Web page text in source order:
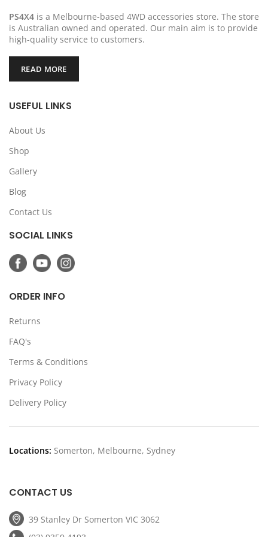
PS4X4 is a Melbourne-based 4WD accessories store. The store
is Australian owned and operated. Our main aim is to provide
high-quality service to customers.
READ MORE
USEFUL LINKS
About Us
Shop
Gallery
Blog
Contact Us
SOCIAL LINKS
ORDER INFO
Returns
FAQ's
Terms & Conditions
Privacy Policy
Delivery Policy
Locations: Somerton, Melbourne, Sydney
CONTACT US
39 Stanley Dr Somerton VIC 3062